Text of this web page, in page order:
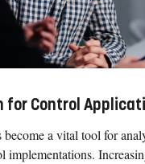
for Control
a vital tool for
implementations.